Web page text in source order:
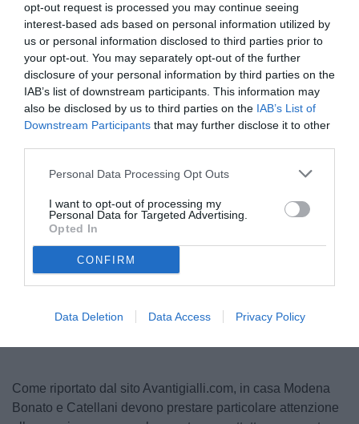
opt-out request is processed you may continue seeing
interest-based ads based on personal information utilized by
us or personal information disclosed to third parties prior to
your opt-out. You may separately opt-out of the further
disclosure of your personal information by third parties on the
IAB’s list of downstream participants. This information may
also be disclosed by us to third parties on the IAB’s List of
Downstream Participants that may further disclose it to other
Personal Data Processing Opt Outs
I want to opt-out of processing my
Personal Data for Targeted Advertising.
Opted In
CONFIRM
Data Deletion Data Access Privacy Policy
© foto di www.imagephotoagency.it
Come riportato dal sito Avantigialli.com, in casa Modena
Bonato e Catellani devono prestare particolare attenzione